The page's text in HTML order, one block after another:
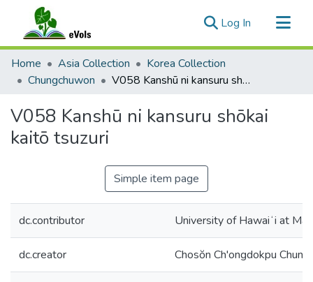
Log In (current)
Communities & Collections
All of eVols
Home Asia Collection
Korea Collection
Chungchuwon
V058 Kanshū ni kansuru shōkai kaitō tsuzuri
V058 Kanshū ni kansuru shōkai
kaitō tsuzuri
Simple item page
dc.contributor University of Hawaiʻi at
dc.creator Chosŏn Ch'ongdokpu